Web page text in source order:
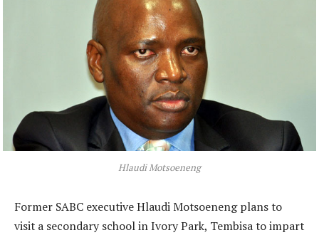
Hlaudi Motsoeneng
Former SABC executive Hlaudi Motsoeneng plans to
visit a secondary school in Ivory Park, Tembisa to impart